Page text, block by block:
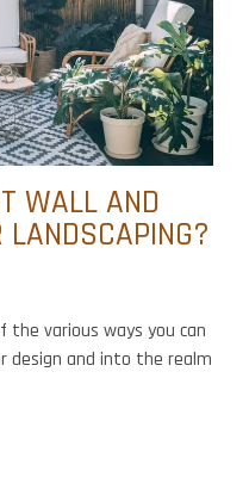
WALL AND
LANDSCAPING?
the various ways you can
design and into the realm